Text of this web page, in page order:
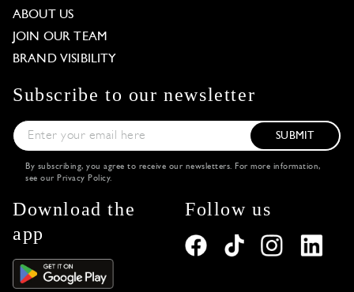
ABOUT US
JOIN OUR TEAM
BRAND VISIBILITY
Subscribe to our newsletter
SUBMIT
By subscribing, you agree to receive our newsletters. For more information,
see our Privacy Policy.
Download the
app
Follow us